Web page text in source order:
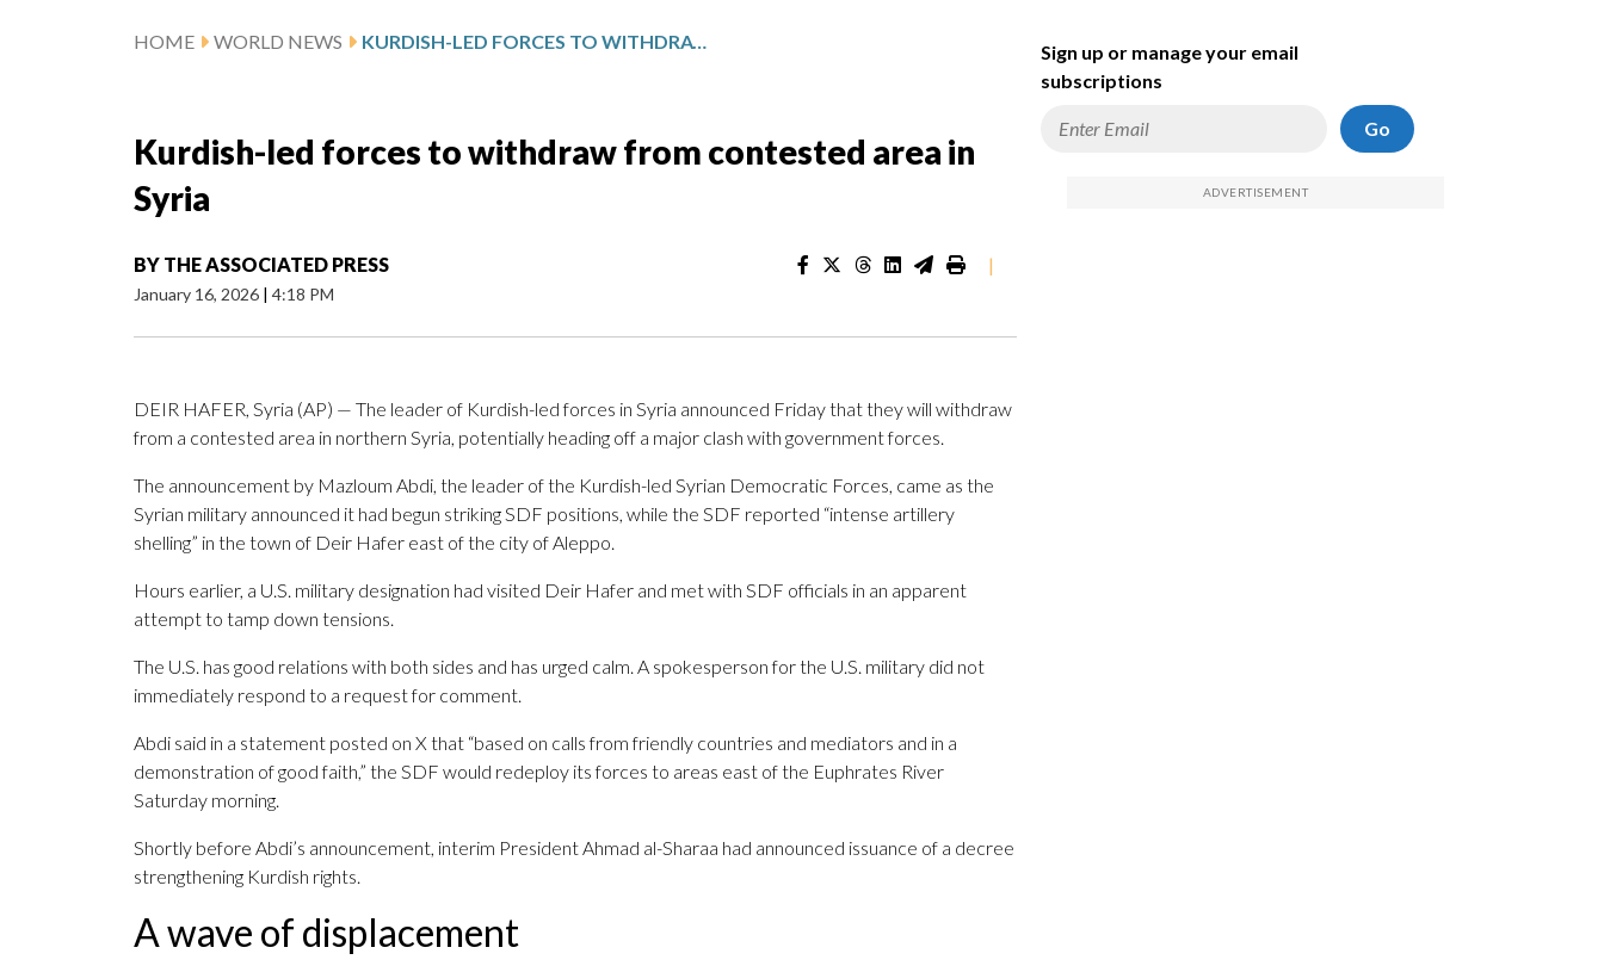
HOME WORLD NEWS KURDISH-LED FORCES TO WITHDRAW FROM CONTESTED AREA IN SYRIA
Kurdish-led forces to withdraw from contested area in
Syria
BY THE ASSOCIATED PRESS
January 16, 2026 | 4:18 PM
|
DEIR HAFER, Syria (AP) — The leader of Kurdish-led forces in Syria announced Friday that they will withdraw
from a contested area in northern Syria, potentially heading off a major clash with government forces.
The announcement by Mazloum Abdi, the leader of the Kurdish-led Syrian Democratic Forces, came as the
Syrian military announced it had begun striking SDF positions, while the SDF reported “intense artillery
shelling” in the town of Deir Hafer east of the city of Aleppo.
Hours earlier, a U.S. military designation had visited Deir Hafer and met with SDF officials in an apparent
attempt to tamp down tensions.
The U.S. has good relations with both sides and has urged calm. A spokesperson for the U.S. military did not
immediately respond to a request for comment.
Abdi said in a statement posted on X that “based on calls from friendly countries and mediators and in a
demonstration of good faith,” the SDF would redeploy its forces to areas east of the Euphrates River
Saturday morning.
Shortly before Abdi’s announcement, interim President Ahmad al-Sharaa had announced issuance of a decree
strengthening Kurdish rights.
A wave of displacement
Sign up or manage your email
subscriptions
Go